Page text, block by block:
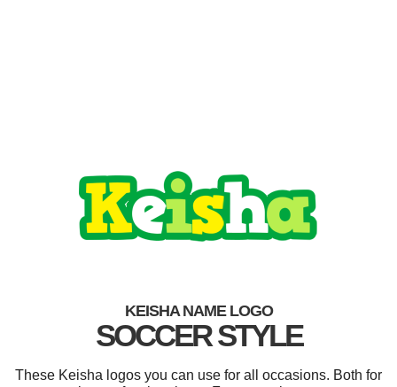
KEISHA NAME LOGO
SOCCER STYLE
These Keisha logos you can use for all occasions. Both for